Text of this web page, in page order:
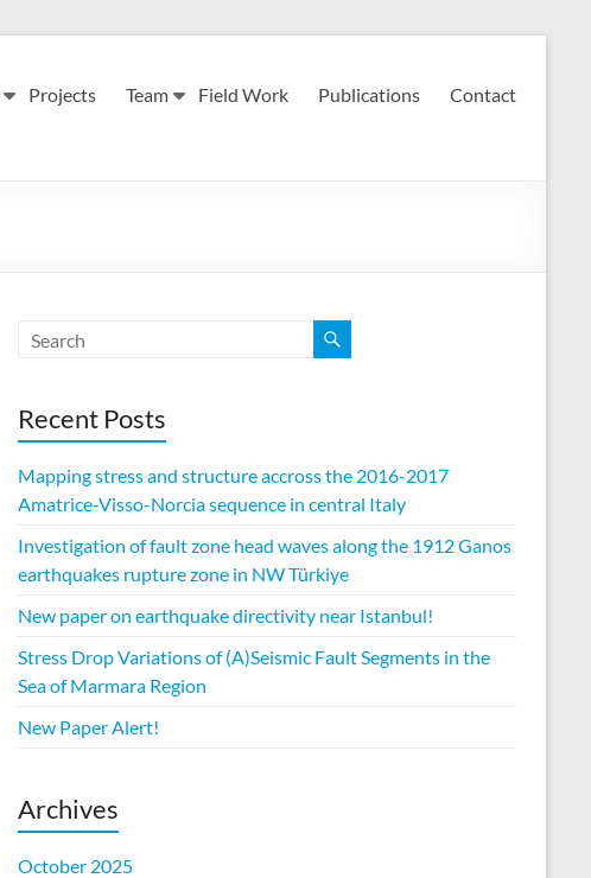
Projects Team Field Work Publications Contact
Recent Posts
Mapping stress and structure accross the 2016-2017
Amatrice-Visso-Norcia sequence in central Italy
Investigation of fault zone head waves along the 1912 Ganos
earthquakes rupture zone in NW Türkiye
New paper on earthquake directivity near Istanbul!
Stress Drop Variations of (A)Seismic Fault Segments in the
Sea of Marmara Region
New Paper Alert!
Archives
October 2025